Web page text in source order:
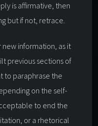
is affirmative, then
but if not, retrace.
information, as it
previous sections of
to paraphrase the
on the self-
to end the
or a rhetorical